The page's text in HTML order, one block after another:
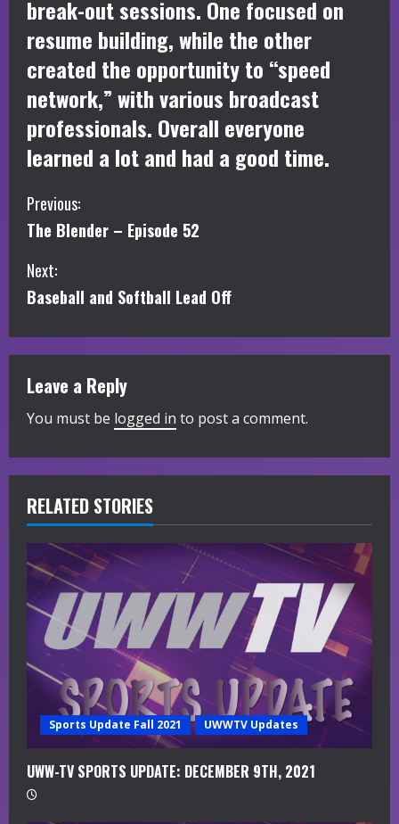
break-out sessions. One focused on
resume building, while the other
created the opportunity to “speed
network,” with various broadcast
professionals. Overall everyone
learned a lot and had a good time.
C
o
n
i
n
u
e
R
e
a
d
i
Previous:
The Blender – Episode 52
Next:
Baseball and Softball Lead Off
Leave a Reply
You must be logged in to post a comment.
RELATED STORIES
Sports Update Fall 2021 UWWTV Updates
UWW-TV SPORTS UPDATE: DECEMBER 9TH, 2021